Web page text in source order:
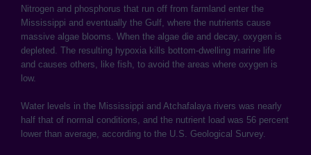
Nitrogen and phosphorus that run off from farmland enter the
Mississippi and eventually the Gulf, where the nutrients cause
massive algae blooms. When the algae die and decay, oxygen is
depleted. The resulting hypoxia kills bottom-dwelling marine life
and causes others, like fish, to avoid the areas where oxygen is
low.
Water levels in the Mississippi and Atchafalaya rivers was nearly
half that of normal conditions, and the nutrient load was 56 percent
lower than average, according to the U.S. Geological Survey.